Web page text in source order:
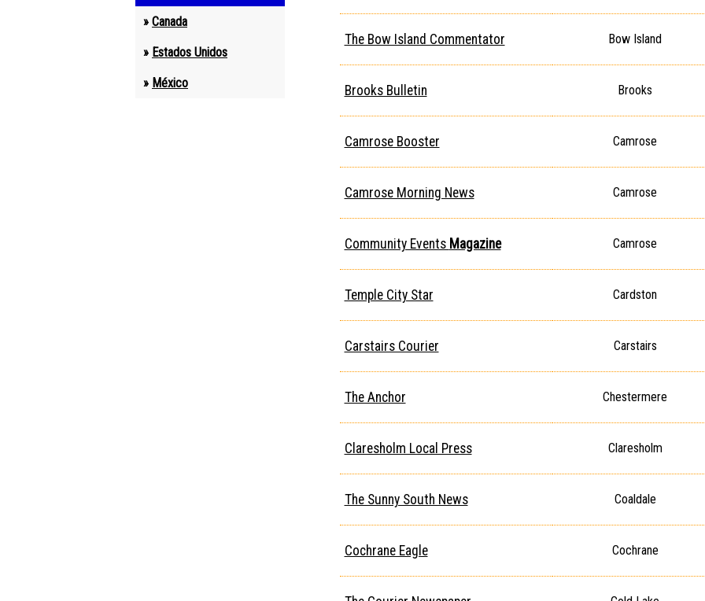
» Canada
» Estados Unidos
» México
The Bow Island Commentator Bow Island
Brooks Bulletin Brooks
Camrose Booster Camrose
Camrose Morning News Camrose
Community Events Magazine Camrose
Temple City Star Cardston
Carstairs Courier Carstairs
The Anchor Chestermere
Claresholm Local Press Claresholm
The Sunny South News Coaldale
Cochrane Eagle Cochrane